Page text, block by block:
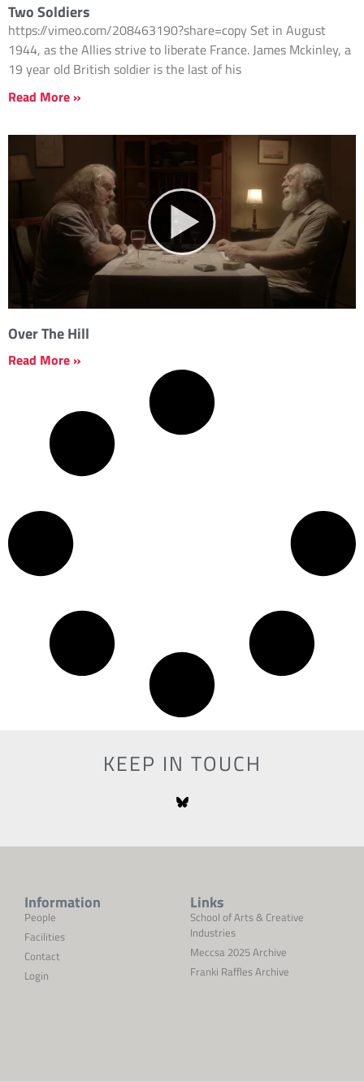
Two Soldiers
https://vimeo.com/208463190?share=copy Set in August
1944, as the Allies strive to liberate France. James Mckinley, a
19 year old British soldier is the last of his
Read More »
Over The Hill
Read More »
KEEP IN TOUCH
Information
People
Facilities
Contact
Login
Links
School of Arts & Creative
Industries
Meccsa 2025 Archive
Franki Raffles Archive